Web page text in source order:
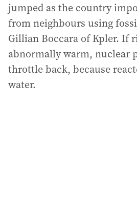
jumped as the country
from neighbours using
Gillian Boccara of Kpler. If
abnormally warm, nuclear
throttle back, because
water.